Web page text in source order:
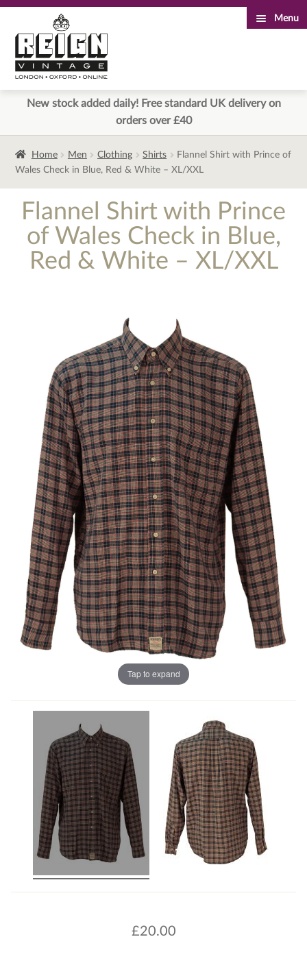
to
navigation
to
content
Menu
New stock added daily! Free standard UK delivery on
orders over £40
Home Men Clothing Shirts
Flannel Shirt with Prince of
Wales Check in Blue, Red & White – XL/XXL
Flannel Shirt with Prince
of Wales Check in Blue,
Red & White – XL/XXL
Tap to expand
£20.00